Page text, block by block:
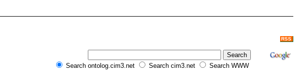
RSS
Search ontolog.cim3.net Search cim3.net Search WWW